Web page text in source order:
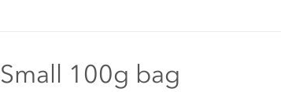
Small 100g bag